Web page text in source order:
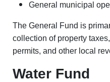
General municipal
The General Fund is
collection of property
permits, and other local
Water Fund